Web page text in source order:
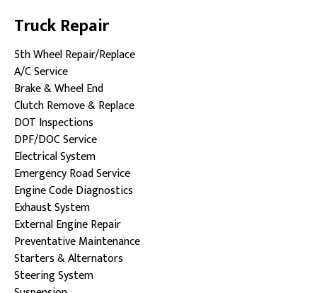
Truck Repair
5th Wheel Repair/Replace
A/C Service
Brake & Wheel End
Clutch Remove & Replace
DOT Inspections
DPF/DOC Service
Electrical System
Emergency Road Service
Engine Code Diagnostics
Exhaust System
External Engine Repair
Preventative Maintenance
Starters & Alternators
Steering System